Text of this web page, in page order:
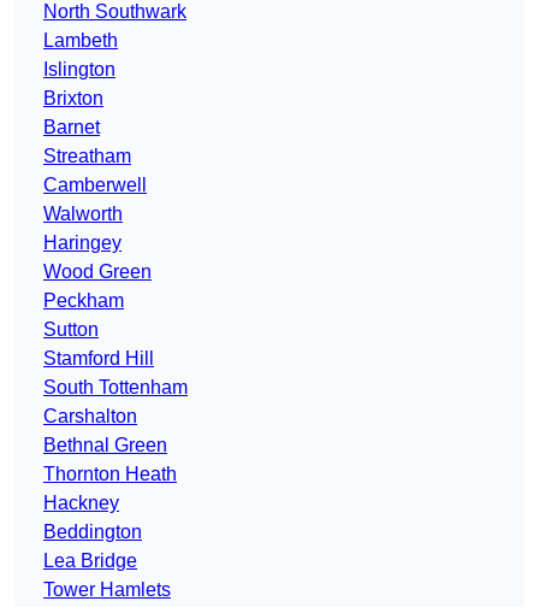
North Southwark
Lambeth
Islington
Brixton
Barnet
Streatham
Camberwell
Walworth
Haringey
Wood Green
Peckham
Sutton
Stamford Hill
South Tottenham
Carshalton
Bethnal Green
Thornton Heath
Hackney
Beddington
Lea Bridge
Tower Hamlets